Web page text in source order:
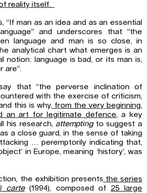
reality itself.
“If man as an idea and as an essential
and underscores that “the
language and man is so close, in
analytical chart what emerges is an
notion: language is bad, or its man is,
are”.
that “the perverse inclination of
with the exercise of criticism,
this is why, from the very beginning,
an art for legitimate defence, a key
his research, attemptingto suggest a
a close guard, in the sense of taking
… peremptorily indicating that,
in Europe, meaning ‘history’, was
the exhibition presents the series
carte(1994), composed of 25 large